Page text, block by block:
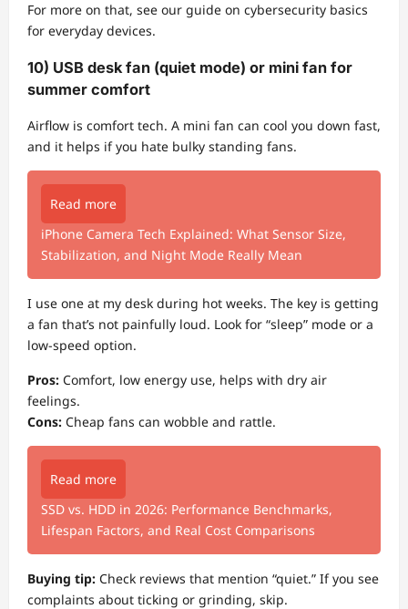
For more on that, see our guide on cybersecurity basics
for everyday devices.
10) USB desk fan (quiet mode) or mini fan for
summer comfort
Airflow is comfort tech. A mini fan can cool you down fast,
and it helps if you hate bulky standing fans.
Read more
iPhone Camera Tech Explained: What Sensor Size,
Stabilization, and Night Mode Really Mean
I use one at my desk during hot weeks. The key is getting
a fan that’s not painfully loud. Look for “sleep” mode or a
low-speed option.
Pros: Comfort, low energy use, helps with dry air
feelings.
Cons: Cheap fans can wobble and rattle.
Read more
SSD vs. HDD in 2026: Performance Benchmarks,
Lifespan Factors, and Real Cost Comparisons
Buying tip: Check reviews that mention “quiet.” If you see
complaints about ticking or grinding, skip.